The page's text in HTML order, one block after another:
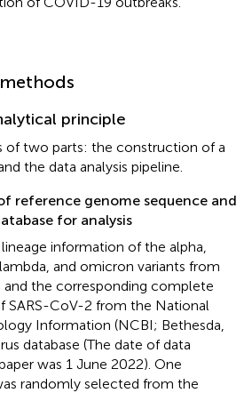
principle
of two parts: the construction of a
the data analysis pipeline.
reference genome sequence and
for analysis
information of the alpha,
and omicron variants from
and the corresponding complete
SARS-CoV-2 from the National
Information (NCBI; Bethesda,
database (The date of data
was 1 June 2022). One
randomly selected from the